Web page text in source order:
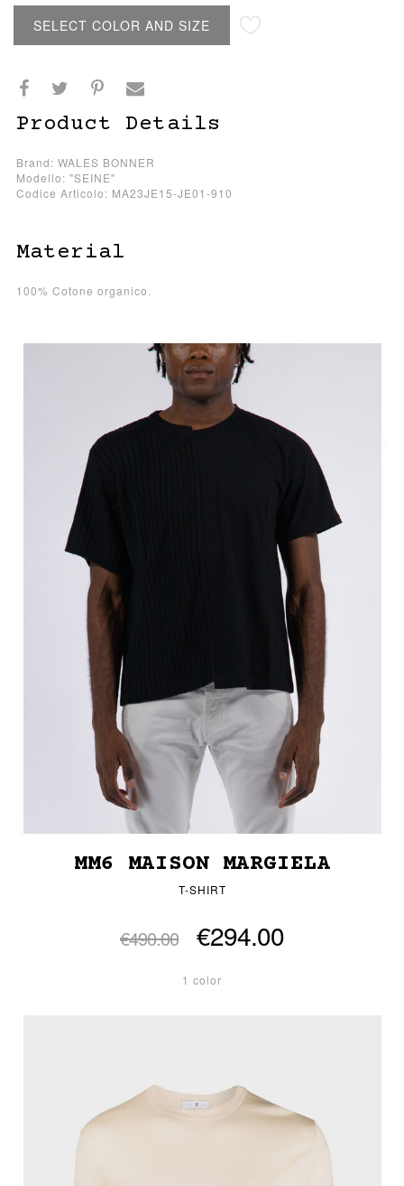
SELECT COLOR AND SIZE
Product Details
Brand: WALES BONNER
Modello: "SEINE"
Codice Articolo: MA23JE15-JE01-910
Material
100% Cotone organico.
MM6 MAISON MARGIELA
T-SHIRT
€490.00 €294.00
1 color